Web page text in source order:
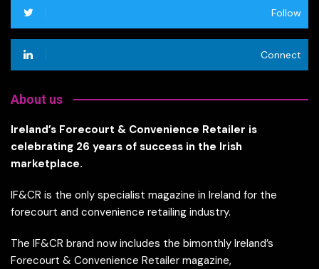
Follow
Connect
About us
Ireland’s Forecourt & Convenience Retailer is
celebrating 26 years of success in the Irish
marketplace.
IF&CR is the only specialist magazine in Ireland for the
forecourt and convenience retailing industry.
The IF&CR brand now includes the bimonthly Ireland’s
Forecourt & Convenience Retailer magazine,